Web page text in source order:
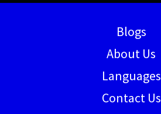
Blogs
About Us
Languages
Contact Us